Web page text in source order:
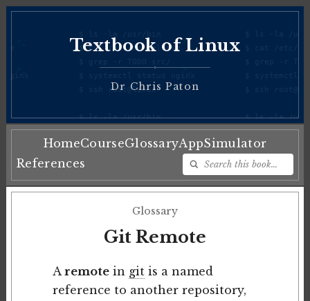
Textbook of Linux
♦
Dr Chris Paton
HomeCourseGlossaryAppSimulator
References
Glossary
Git Remote
Aremotein gitis a named
reference to another repository,